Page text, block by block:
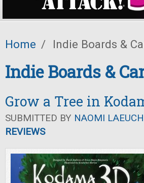
Home / Indie Boards &
Indie Boards &
Grow a Tree in
SUBMITTED BY NAOMI
REVIEWS